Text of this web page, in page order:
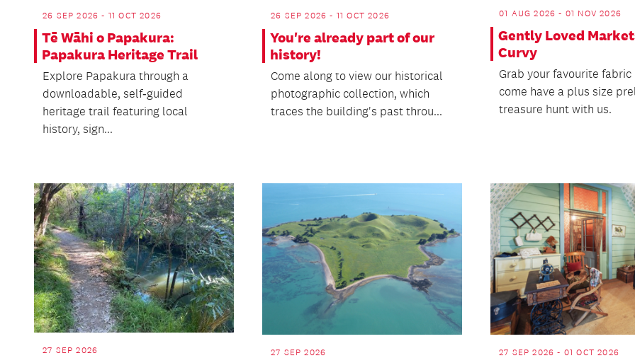
26 SEP 2026 - 11 OCT 2026
Tē Wāhi o Papakura:
Papakura Heritage Trail
Explore Papakura through a
downloadable, self‑guided
heritage trail featuring local
history, sign...
26 SEP 2026 - 11 OCT 2026
You're already part of our
history!
Come along to view our historical
photographic collection, which
traces the building's past throu...
01 AUG 2026 - 01 NOV 2026
Gently Loved
Curvy
Grab your favourite fabric
come have a plus size
treasure hunt with us.
27 SEP 2026 27 SEP 2026 27 SEP 2026 - 01 OCT 2026